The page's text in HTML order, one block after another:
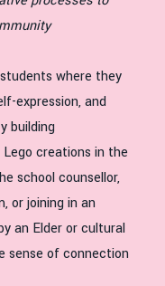
where they
expression, and
building
creations in the
school counsellor,
or joining in an
an Elder or cultural
sense of connection